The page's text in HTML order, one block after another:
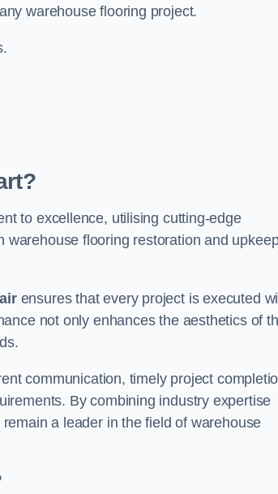
warehouse flooring project.
to excellence, utilising cutting-edge
warehouse flooring restoration and
ensures that every project is executed
not only enhances the aesthetics of
communication, timely project
By combining industry expertise
a leader in the field of warehouse